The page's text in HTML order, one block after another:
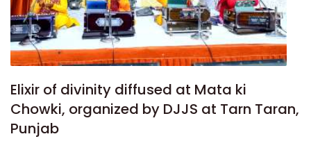
Elixir of divinity diffused at Mata ki
Chowki, organized by DJJS at Tarn Taran,
Punjab